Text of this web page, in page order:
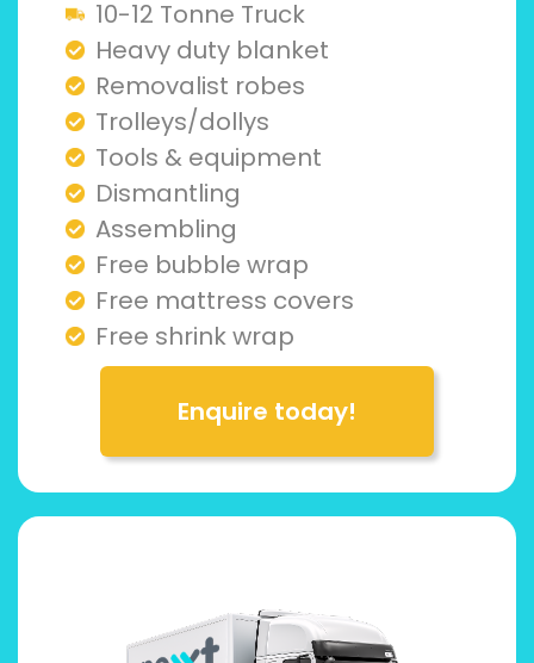
10-12 Tonne Truck
Heavy duty blanket
Removalist robes
Trolleys/dollys
Tools & equipment
Dismantling
Assembling
Free bubble wrap
Free mattress covers
Free shrink wrap
Enquire today!